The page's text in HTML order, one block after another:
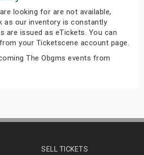
looking for are not available,
as our inventory is constantly
are issued as eTickets. You can
your Ticketscene account page.
The Obgms events from
SELL TICKETS